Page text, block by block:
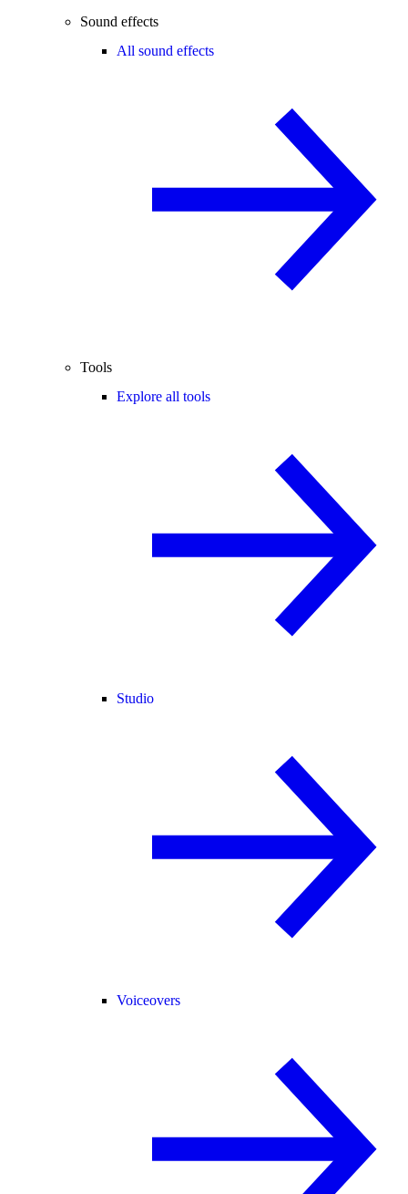
Sound effects
All sound effects
Tools
Explore all tools
Studio
Voiceovers